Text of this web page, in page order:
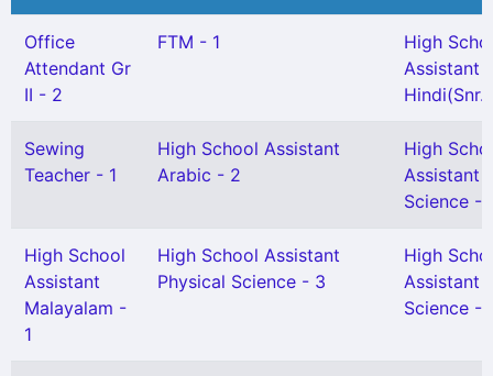
Office
Attendant Gr
II - 2
FTM - 1
High
Assistant
Hindi(Snr.
Sewing
Teacher - 1
High School Assistant
Arabic - 2
High
Assistant
Science -
High School
Assistant
Malayalam -
1
High School Assistant
Physical Science - 3
High
Assistant
Science -